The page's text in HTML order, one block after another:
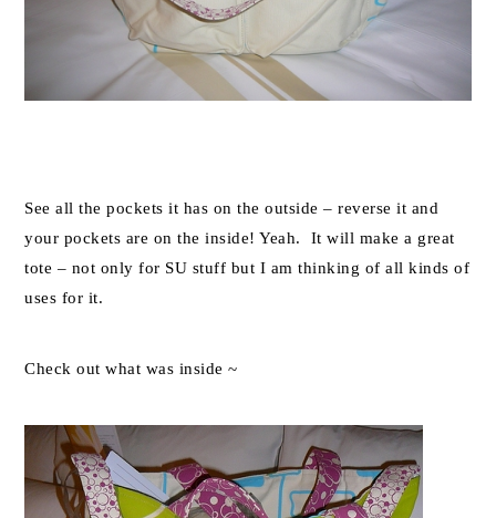
See all the pockets it has on the outside – reverse it and
your pockets are on the inside! Yeah. It will make a great
tote – not only for SU stuff but I am thinking of all kinds of
uses for it.
Check out what was inside ~